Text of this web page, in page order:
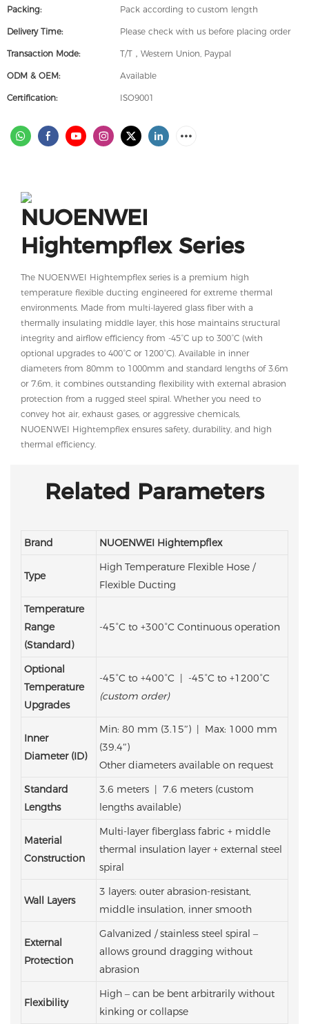
Packing:
Pack according to custom length
Delivery Time: Please check with us before placing order
Transaction Mode: T/T，Western Union, Paypal
ODM & OEM: Available
Certification: ISO9001
NUOENWEI
Hightempflex Series
The NUOENWEI Hightempflex series is a premium high
temperature flexible ducting engineered for extreme thermal
environments. Made from multi-layered glass fiber with a
thermally insulating middle layer, this hose maintains structural
integrity and airflow efficiency from -45°C up to 300°C (with
optional upgrades to 400°C or 1200°C). Available in inner
diameters from 80mm to 1000mm and standard lengths of 3.6m
or 7.6m, it combines outstanding flexibility with external abrasion
protection from a rugged steel spiral. Whether you need to
convey hot air, exhaust gases, or aggressive chemicals,
NUOENWEI Hightempflex ensures safety, durability, and high
thermal efficiency.
Related Parameters
Brand NUOENWEI Hightempflex
Type
High Temperature Flexible Hose /
Flexible Ducting
Temperature
Range
(Standard)
-45°C to +300°C Continuous operation
Optional
Temperature
Upgrades
-45°C to +400°C | -45°C to +1200°C
(custom order)
Inner
Diameter (ID)
Min: 80 mm (3.15″) | Max: 1000 mm
(39.4″)
Other diameters available on request
Standard
Lengths
3.6 meters | 7.6 meters (custom
lengths available)
Material
Construction
Multi-layer fiberglass fabric + middle
thermal insulation layer + external steel
spiral
Wall Layers
3 layers: outer abrasion-resistant,
middle insulation, inner smooth
External
Protection
Galvanized / stainless steel spiral –
allows ground dragging without
abrasion
Flexibility
High – can be bent arbitrarily without
kinking or collapse